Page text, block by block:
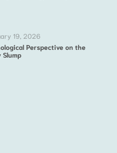
19, 2026
Perspective on the
Slump